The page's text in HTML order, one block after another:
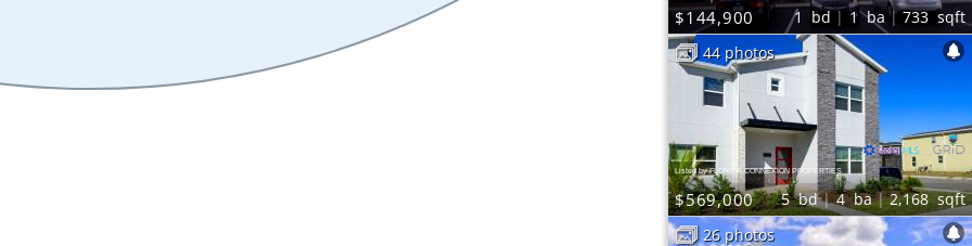
$144,900 1 bd 1ba 733sqft
Listed by FLORIDA CONNEXION PROPERTIES
$569,000 5bd 4ba 2,168sqft
44 photos
26 photos